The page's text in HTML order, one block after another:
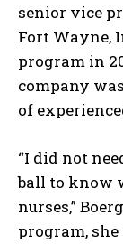
senior vice
Fort Wayne,
program in
company
of
“I did not
ball to know
nurses,”
program,